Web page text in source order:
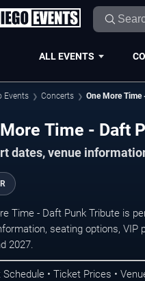
ALL EVENTS
Events Concerts One More
Time - Daft
dates, venue
Time - Daft Punk Tribute is
seating options,
2027.
• Ticket Prices •